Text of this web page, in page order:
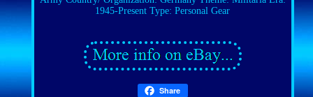
1945-Present Type: Personal Gear
Share